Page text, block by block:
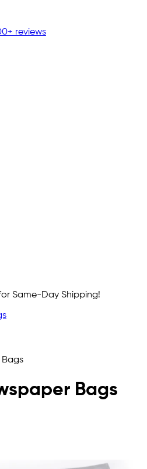
reviews
Same-Day Shipping!
Bags
Bags